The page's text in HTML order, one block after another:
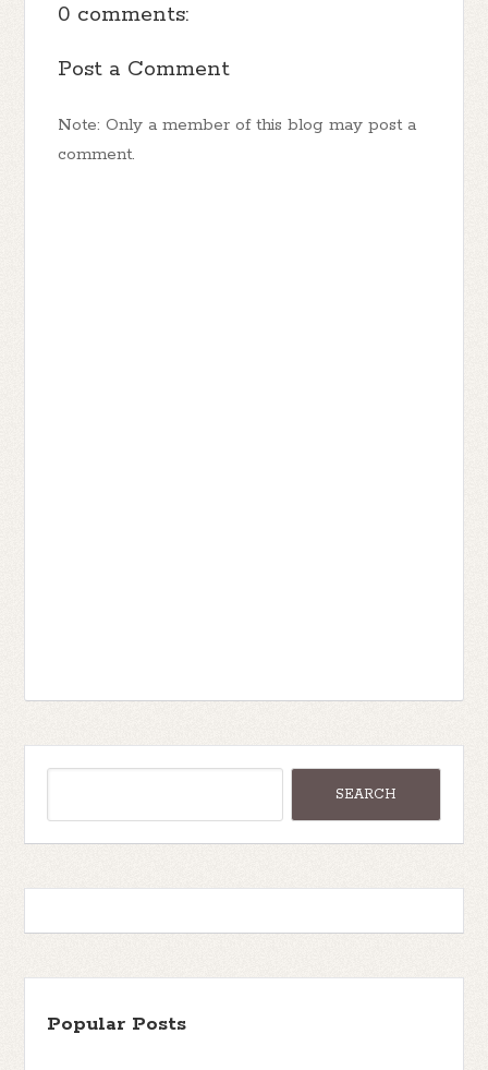
0 comments:
Post a Comment
Note: Only a member of this blog may post a
comment.
Popular Posts